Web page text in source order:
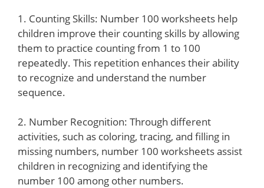
1. Counting Skills: Number 100 worksheets help
children improve their counting skills by allowing
them to practice counting from 1 to 100
repeatedly. This repetition enhances their ability
to recognize and understand the number
sequence.
2. Number Recognition: Through different
activities, such as coloring, tracing, and filling in
missing numbers, number 100 worksheets assist
children in recognizing and identifying the
number 100 among other numbers.